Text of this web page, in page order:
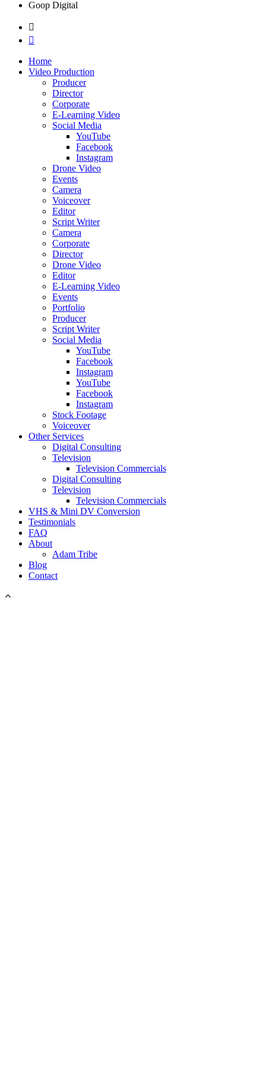
Goop Digital
Home
Video Production
Producer
Director
Corporate
E-Learning Video
Social Media
YouTube
Facebook
Instagram
Drone Video
Events
Camera
Voiceover
Editor
Script Writer
Camera
Corporate
Director
Drone Video
Editor
E-Learning Video
Events
Portfolio
Producer
Script Writer
Social Media
YouTube
Facebook
Instagram
YouTube
Facebook
Instagram
Stock Footage
Voiceover
Other Services
Digital Consulting
Television
Television Commercials
Digital Consulting
Television
Television Commercials
VHS & Mini DV Conversion
Testimonials
FAQ
About
Adam Tribe
Blog
Contact